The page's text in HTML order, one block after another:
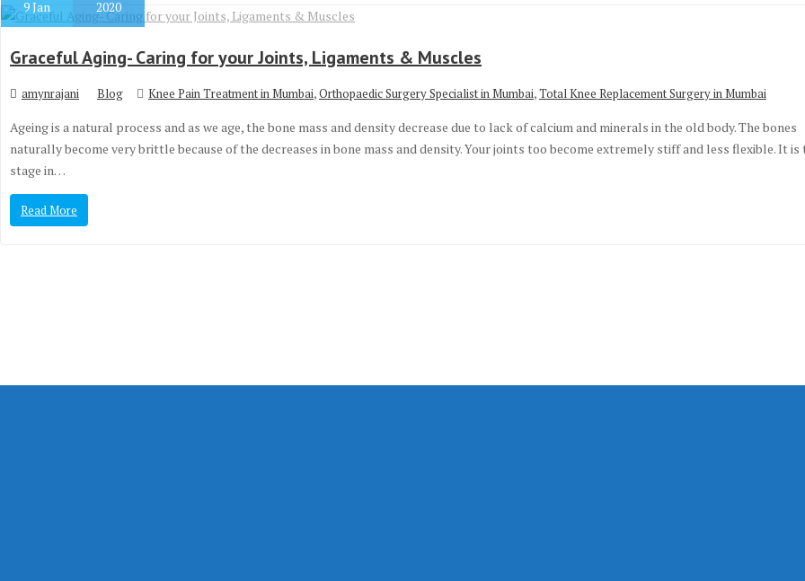
9Jan 2020
Graceful Aging- Caring for your Joints, Ligaments & Muscles
amynrajani Blog Knee Pain Treatment in Mumbai,Orthopaedic Surgery Specialist in Mumbai,Total Knee Replacement Surgery in Mumbai
Ageing is a natural process and as we age, the bone mass and density decrease due to lack of calcium and minerals in the old body. The bones
naturally become very brittle because of the decreases in bone mass and density. Your joints too become extremely stiff and less flexible. It
stage in…
Read More